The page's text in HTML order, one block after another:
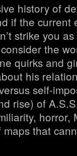
history of
if the current
strike you
the
quirks and
his
self-
rise) of
horror,
that